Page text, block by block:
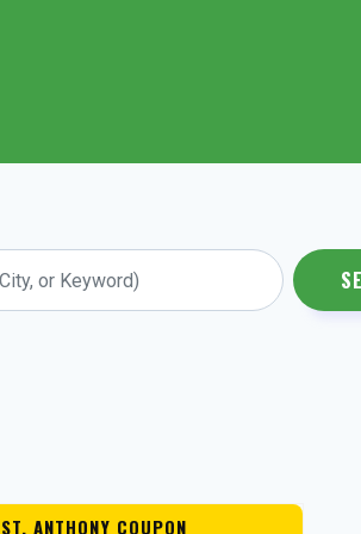
ST. ANTHONY COUPON